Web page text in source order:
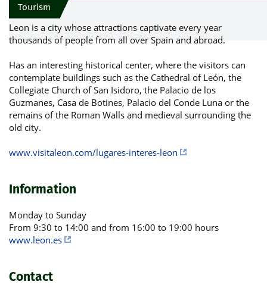
Tourism
Leon is a city whose attractions captivate every year
thousands of people from all over Spain and abroad.
Has an interesting historical center, where the visitors can
contemplate buildings such as the Cathedral of León, the
Collegiate Church of San Isidoro, the Palacio de los
Guzmanes, Casa de Botines, Palacio del Conde Luna or the
remains of the Roman Walls and medieval surrounding the
old city.
www.visitaleon.com/lugares-interes-leon
Information
Monday to Sunday
From 9:30 to 14:00 and from 16:00 to 19:00 hours
www.leon.es
Contact